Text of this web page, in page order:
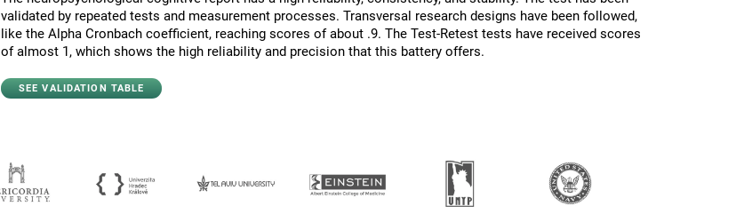
validated by repeated tests and measurement processes. Transversal research designs have been followed,
like the Alpha Cronbach coefficient, reaching scores of about .9. The Test-Retest tests have received scores
of almost 1, which shows the high reliability and precision that this battery offers.
SEE VALIDATION TABLE